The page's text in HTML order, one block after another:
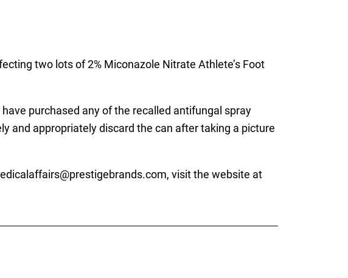
two lots of 2% Miconazole Nitrate Athlete’s Foot
purchased any of the recalled antifungal spray
and appropriately discard the can after taking a picture
visit the website at